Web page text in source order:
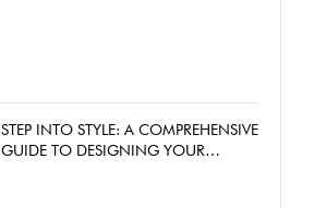
STEP INTO STYLE: A COMPREHENSIVE
GUIDE TO DESIGNING YOUR